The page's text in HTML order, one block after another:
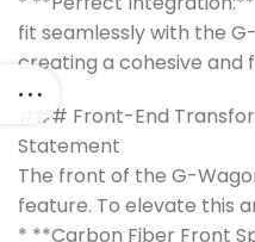
fit seamlessly with the
creating a cohesive and
### Front-End
Statement
The front of the G-
feature. To elevate this
* **Carbon Fiber Front